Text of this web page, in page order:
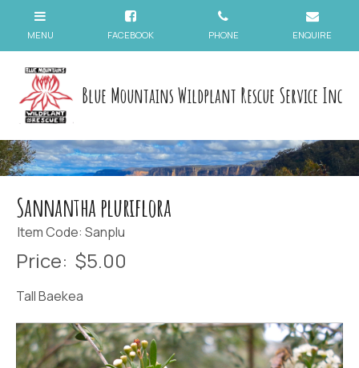
Blue Mountains Wildplant Rescue Service Inc
Sannantha pluriflora
Item Code: Sanplu
Price: $5.00
Tall Baekea